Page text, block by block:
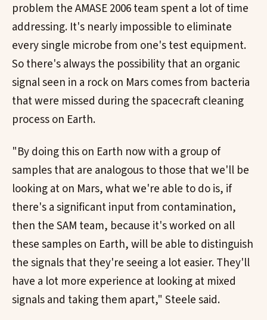
problem the AMASE 2006 team spent a lot of time
addressing. It's nearly impossible to eliminate
every single microbe from one's test equipment.
So there's always the possibility that an organic
signal seen in a rock on Mars comes from bacteria
that were missed during the spacecraft cleaning
process on Earth.
"By doing this on Earth now with a group of
samples that are analogous to those that we'll be
looking at on Mars, what we're able to do is, if
there's a significant input from contamination,
then the SAM team, because it's worked on all
these samples on Earth, will be able to distinguish
the signals that they're seeing a lot easier. They'll
have a lot more experience at looking at mixed
signals and taking them apart," Steele said.